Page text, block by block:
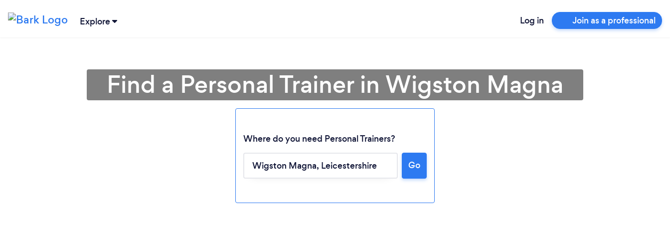
Explore Log in Join as a professional
Find a Personal Trainer in Wigston Magna
Where do you need Personal Trainers?
Go